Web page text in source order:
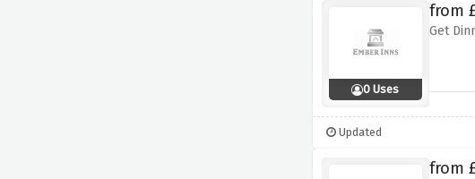
0 Uses
from
Get
Updated
from